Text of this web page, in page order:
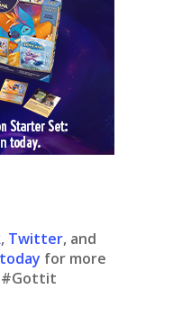
, Twitter, and
for more
#Gottit